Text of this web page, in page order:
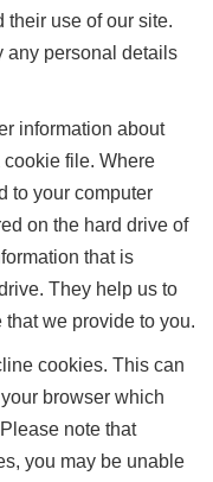
their use of our site.
any personal details
information about
file. Where
to your computer
on the hard drive of
that is
They help us to
we provide to you.
cookies. This can
browser which
note that
you may be unable